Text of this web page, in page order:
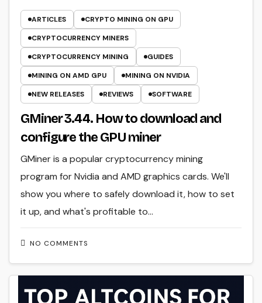
ARTICLES
CRYPTO MINING ON GPU
CRYPTOCURRENCY MINERS
CRYPTOCURRENCY MINING
GUIDES
MINING ON AMD GPU
MINING ON NVIDIA
NEW RELEASES
REVIEWS SOFTWARE
GMiner 3.44. How to download and
configure the GPU miner
NO COMMENTS
GMiner is a popular cryptocurrency mining
program for Nvidia and AMD graphics cards. We'll
show you where to safely download it, how to set
it up, and what's profitable to…